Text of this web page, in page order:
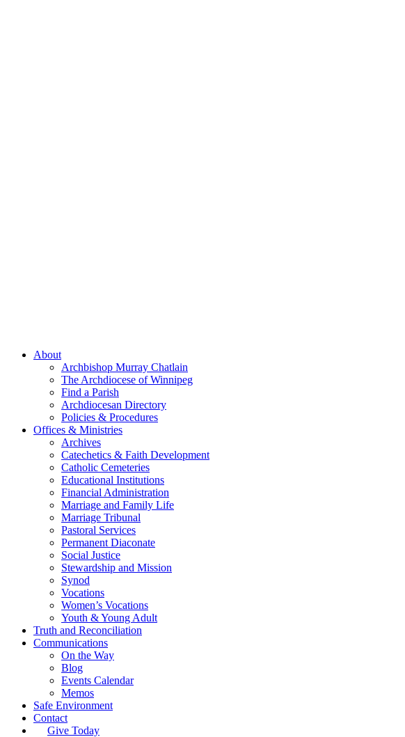
About
Archbishop Murray Chatlain
The Archdiocese of Winnipeg
Find a Parish
Archdiocesan Directory
Policies & Procedures
Offices & Ministries
Archives
Catechetics & Faith Development
Catholic Cemeteries
Educational Institutions
Financial Administration
Marriage and Family Life
Marriage Tribunal
Pastoral Services
Permanent Diaconate
Social Justice
Stewardship and Mission
Synod
Vocations
Women’s Vocations
Youth & Young Adult
Truth and Reconciliation
Communications
On the Way
Blog
Events Calendar
Memos
Safe Environment
Contact
Give Today